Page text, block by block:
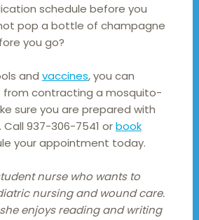
schedule before you
pop a bottle of champagne
you go?
and vaccines, you can
from contracting a mosquito-
sure you are prepared with
937-306-7541 orbook
your appointment today.
nurse who wants to
nursing and wound care.
enjoys reading and writing